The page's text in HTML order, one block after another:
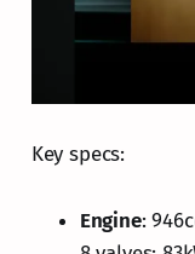
Key specs:
Engine: